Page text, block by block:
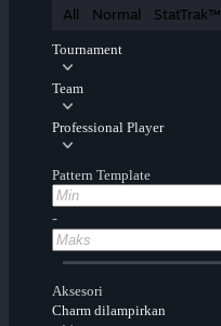
All Normal StatTrak™
Tournament
Team
Professional Player
Pattern Template
-
Aksesori
Charm dilampirkan